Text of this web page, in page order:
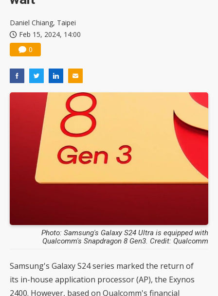
Daniel Chiang, Taipei
Feb 15, 2024, 14:00
0
Photo: Samsung's Galaxy S24 Ultra is equipped with
Qualcomm's Snapdragon 8 Gen3. Credit: Qualcomm
Samsung's Galaxy S24 series marked the return of
its in-house application processor (AP), the Exynos
2400. However, based on Qualcomm's financial